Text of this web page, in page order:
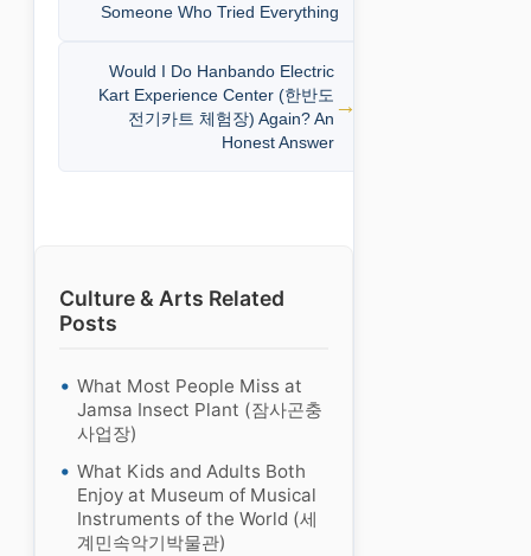
Someone Who Tried Everything
Would I Do Hanbando Electric
Kart Experience Center (한반도
전기카트 체험장) Again? An
Honest Answer
Culture & Arts Related
Posts
What Most People Miss at
Jamsa Insect Plant (잠사곤충
사업장)
What Kids and Adults Both
Enjoy at Museum of Musical
Instruments of the World (세
계민속악기박물관)